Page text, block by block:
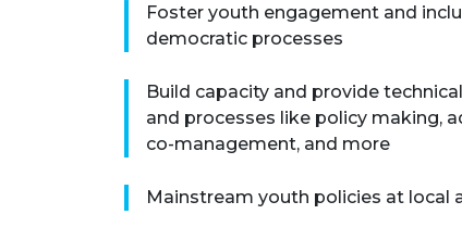
Foster youth engagement and
democratic processes
Build capacity and provide
and processes like policy making,
co-management, and more
Mainstream youth policies at local